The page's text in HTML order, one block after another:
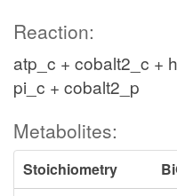
Reaction:
atp_c + cobalt2_c +
pi_c + cobalt2_p
Metabolites:
Stoichiometry